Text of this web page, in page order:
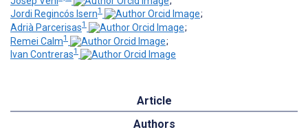
Jordi Regincós Isern1
;
Adrià Parcerisas1
;
Remei Calm1
;
Ivan Contreras1
Article
Authors